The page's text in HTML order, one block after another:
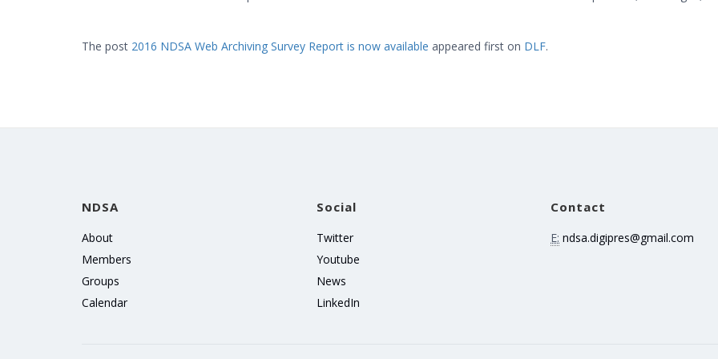
The post 2016 NDSA Web Archiving Survey Report is now available appeared first on DLF.
NDSA
About
Members
Groups
Calendar
Social
Twitter
Youtube
News
LinkedIn
Contact
E: ndsa.digipres@gmail.com